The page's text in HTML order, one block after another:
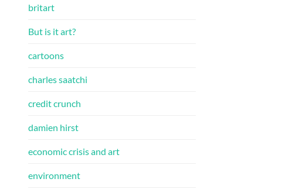
britart
But is it art?
cartoons
charles saatchi
credit crunch
damien hirst
economic crisis and art
environment